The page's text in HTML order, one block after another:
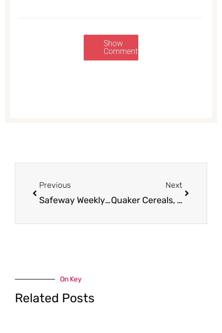
Show
Comments
Previous
Safeway Weekly Ad Preview and Coupon Deals 9/5 – 9/11
Next
Quaker Cereals, Simply Granola, or Oats $1.38 (& More)
On Key
Related Posts